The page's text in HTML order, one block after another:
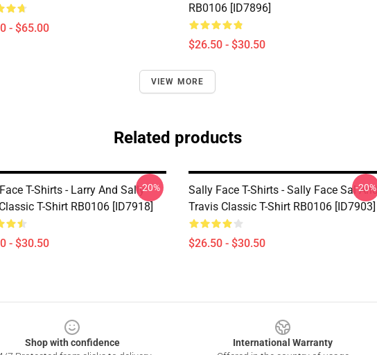
- $65.00
RB0106 [ID7896]
$26.50 - $30.50
VIEW MORE
Related products
T-Shirts - Larry And Sally
T-Shirt RB0106 [ID7918]
- $30.50
-20%
Sally Face T-Shirts - Sally Face Sal And
Travis Classic T-Shirt RB0106 [ID7903]
$26.50 - $30.50
-20%
Shop with confidence
International Warranty